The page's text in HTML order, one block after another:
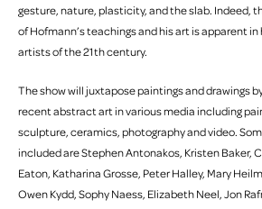
gesture, nature, plasticity, and the slab. Indeed,
of Hofmann’s teachings and his art is apparent
artists of the 21th century.
The show will juxtapose paintings and drawings
recent abstract art in various media including
sculpture, ceramics, photography and video.
included are Stephen Antonakos, Kristen Baker,
Eaton, Katharina Grosse, Peter Halley, Mary
Owen Kydd, Sophy Naess, Elizabeth Neel, Jon